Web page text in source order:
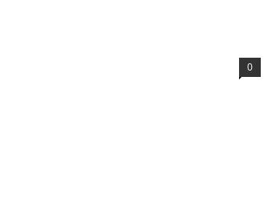
0